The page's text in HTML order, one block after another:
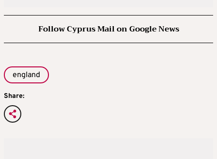
Follow Cyprus Mail on Google News
england
Share: